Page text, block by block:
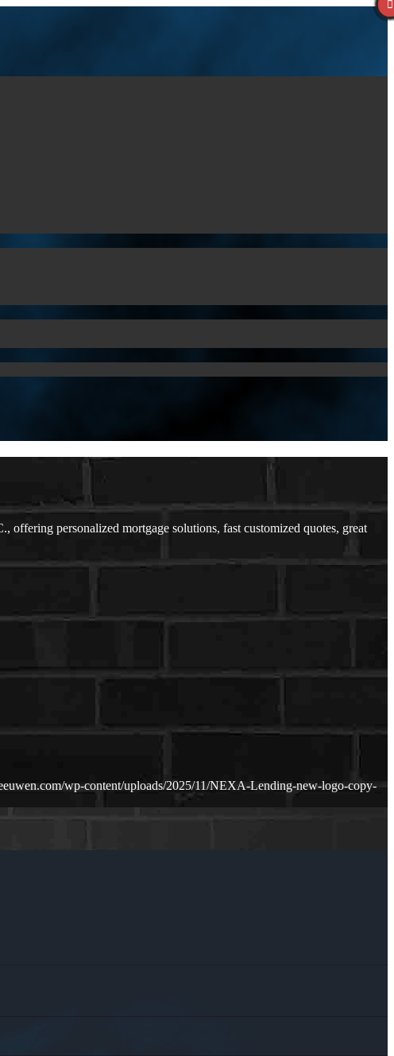
personalized mortgage solutions, fast customized quotes, great
wp-content/uploads/2025/11/NEXA-Lending-new-logo-copy-